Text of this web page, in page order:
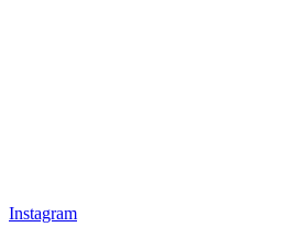
Instagram